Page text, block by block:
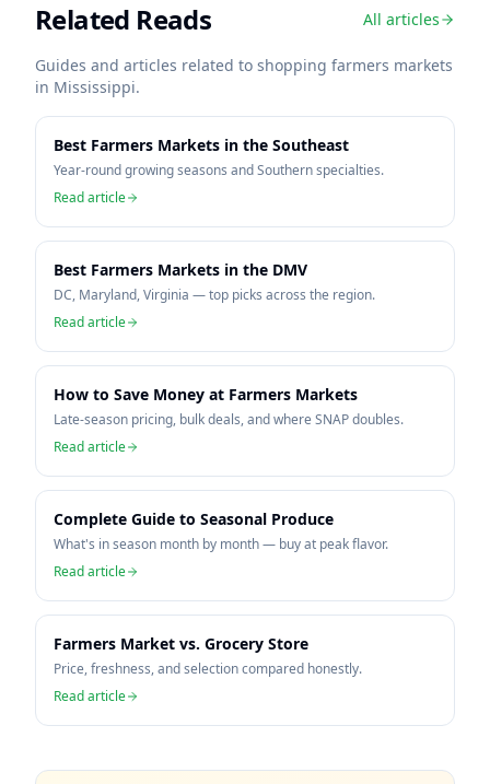
Related Reads All articles
Guides and articles related to shopping farmers markets
in Mississippi.
Best Farmers Markets in the Southeast
Year-round growing seasons and Southern specialties.
Read article
Best Farmers Markets in the DMV
DC, Maryland, Virginia — top picks across the region.
Read article
How to Save Money at Farmers Markets
Late-season pricing, bulk deals, and where SNAP doubles.
Read article
Complete Guide to Seasonal Produce
What's in season month by month — buy at peak flavor.
Read article
Farmers Market vs. Grocery Store
Price, freshness, and selection compared honestly.
Read article